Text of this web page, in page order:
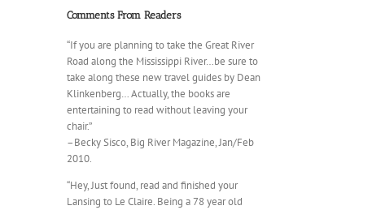
Comments From Readers
“If you are planning to take the Great River
Road along the Mississippi River…be sure to
take along these new travel guides by Dean
Klinkenberg… Actually, the books are
entertaining to read without leaving your
chair.”
–Becky Sisco, Big River Magazine, Jan/Feb
2010.
“Hey, Just found, read and finished your
Lansing to Le Claire. Being a 78 year old